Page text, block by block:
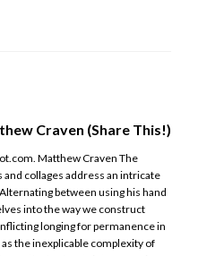
Craven (Share This!)
Matthew Craven The
and collages address an intricate
between using his hand
into the way we construct
longing for permanence in
the inexplicable complexity of